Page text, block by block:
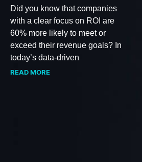
Did you know that companies
with a clear focus on ROI are
60% more likely to meet or
exceed their revenue goals? In
today’s data-driven
READ MORE